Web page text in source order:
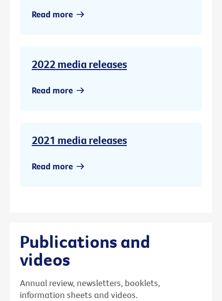
Read more
2022 media releases
Read more
2021 media releases
Read more
Publications and
videos
Annual review, newsletters, booklets,
information sheets and videos.